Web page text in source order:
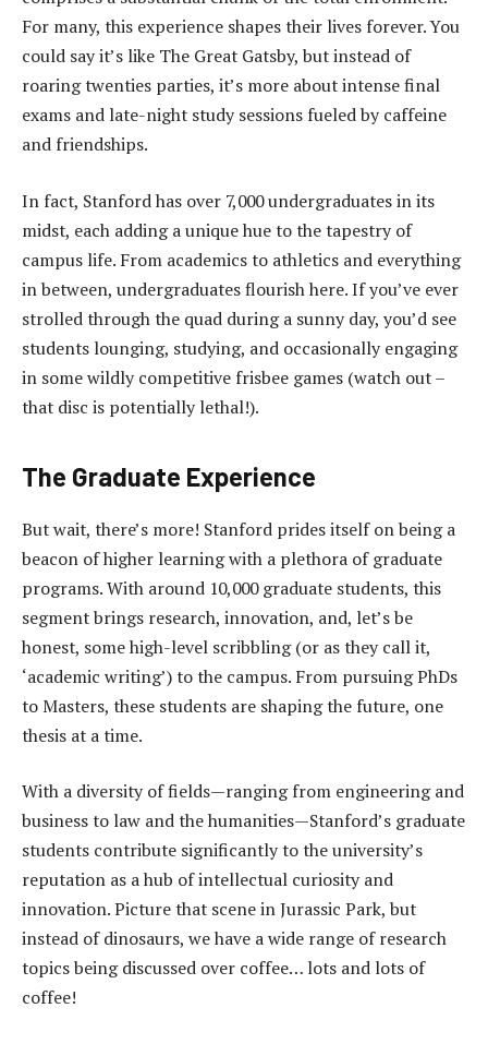
For many, this experience shapes their lives forever. You
could say it’s like The Great Gatsby, but instead of
roaring twenties parties, it’s more about intense final
exams and late-night study sessions fueled by caffeine
and friendships.
In fact, Stanford has over 7,000 undergraduates in its
midst, each adding a unique hue to the tapestry of
campus life. From academics to athletics and everything
in between, undergraduates flourish here. If you’ve ever
strolled through the quad during a sunny day, you’d see
students lounging, studying, and occasionally engaging
in some wildly competitive frisbee games (watch out –
that disc is potentially lethal!).
The Graduate Experience
But wait, there’s more! Stanford prides itself on being a
beacon of higher learning with a plethora of graduate
programs. With around 10,000 graduate students, this
segment brings research, innovation, and, let’s be
honest, some high-level scribbling (or as they call it,
‘academic writing’) to the campus. From pursuing PhDs
to Masters, these students are shaping the future, one
thesis at a time.
With a diversity of fields—ranging from engineering and
business to law and the humanities—Stanford’s graduate
students contribute significantly to the university’s
reputation as a hub of intellectual curiosity and
innovation. Picture that scene in Jurassic Park, but
instead of dinosaurs, we have a wide range of research
topics being discussed over coffee… lots and lots of
coffee!